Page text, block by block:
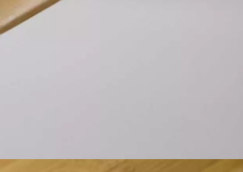
DO YOU HAVE A NEW